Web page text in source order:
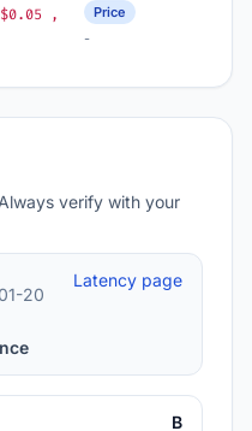
,
Price
-
verify with your
20
Latency page
B